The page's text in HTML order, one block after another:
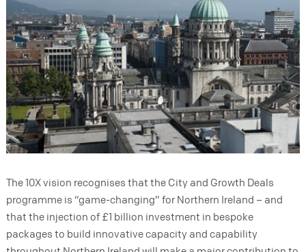
The 10X vision recognises that the City and Growth Deals
programme is “game-changing” for Northern Ireland – and
that the injection of £1 billion investment in bespoke
packages to build innovative capacity and capability